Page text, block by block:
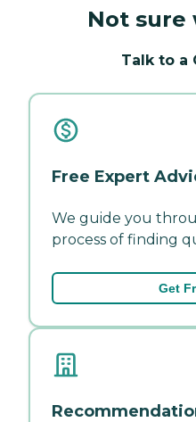
Not sure
Talk to a
Free Expert
We guide you
process of finding
Get